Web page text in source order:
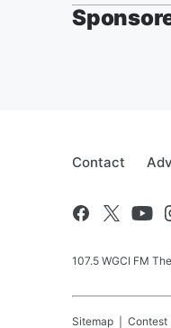
Contact
107.5 WGCI FM
Sitemap Contest